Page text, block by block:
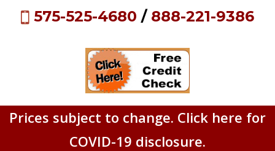
575-525-4680 / 888-221-9386
Prices subject to change. Click here for
COVID-19 disclosure.